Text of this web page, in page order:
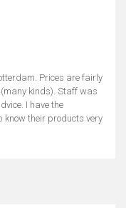
Prices are fairly
kinds). Staff was
I have the
know their products very